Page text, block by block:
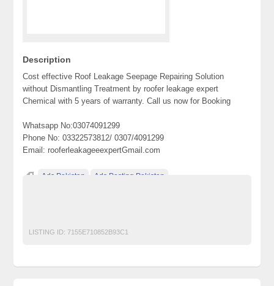
Description
Cost effective Roof Leakage Seepage Repairing Solution
without Dismantling Treatment by roofer leakage expert
Chemical with 5 years of warranty. Call us now for Booking
Whatsapp No:03074091299
Phone No: 03322573812/ 0307/4091299
Email: rooferleakageeexpertGmail.com
Ads Pakistan Ads Posting Pakistan
LISTING ID: 7155E710852B93C1